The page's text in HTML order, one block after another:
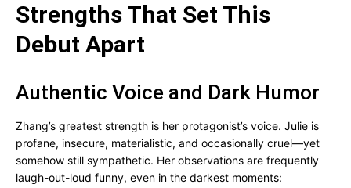
Strengths That Set This
Debut Apart
Authentic Voice and Dark Humor
Zhang’s greatest strength is her protagonist’s voice. Julie is
profane, insecure, materialistic, and occasionally cruel—yet
somehow still sympathetic. Her observations are frequently
laugh-out-loud funny, even in the darkest moments: